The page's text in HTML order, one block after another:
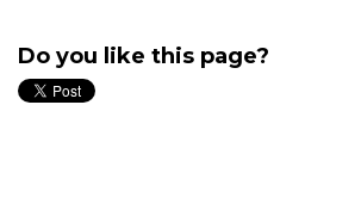
Do you like this page?